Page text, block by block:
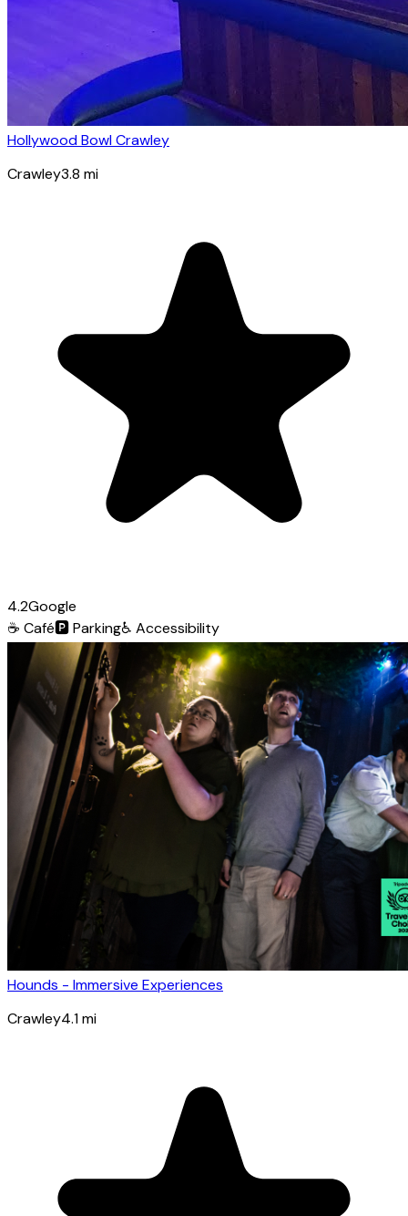
Hollywood Bowl Crawley
Crawley3.8 mi
4.2Google
☕ Café🅿️Parking♿ Accessibility
Hounds - Immersive Experiences
Crawley4.1mi